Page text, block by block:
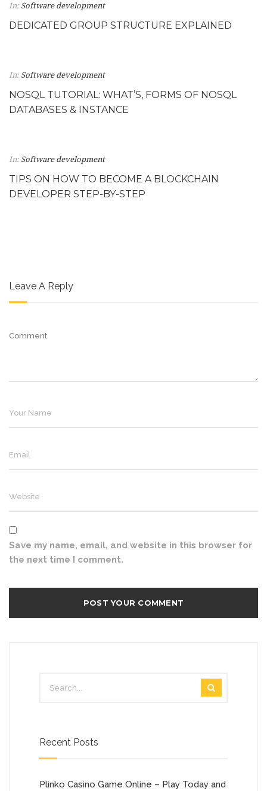
In: Software development
DEDICATED GROUP STRUCTURE EXPLAINED
In: Software development
NOSQL TUTORIAL: WHAT’S, FORMS OF NOSQL
DATABASES & INSTANCE
In: Software development
TIPS ON HOW TO BECOME A BLOCKCHAIN
DEVELOPER STEP-BY-STEP
Leave A Reply
Save my name, email, and website in this browser for
the next time I comment.
Recent Posts
Plinko Casino Game Online – Play Today and